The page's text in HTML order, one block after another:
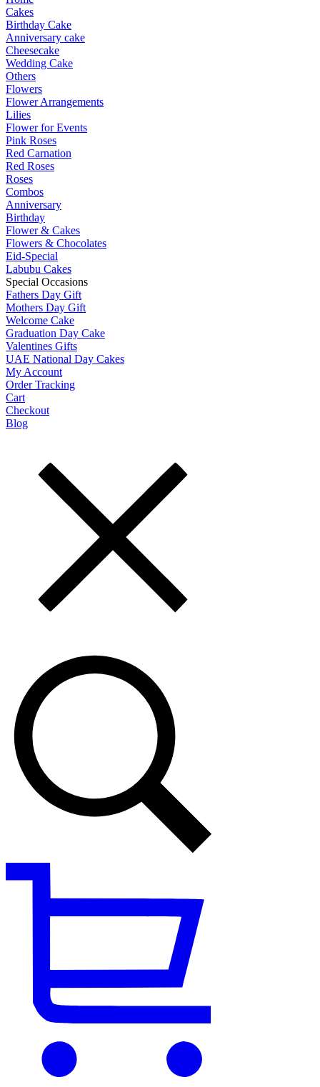
Cakes
Birthday Cake
Anniversary cake
Cheesecake
Wedding Cake
Others
Flowers
Flower Arrangements
Lilies
Flower for Events
Pink Roses
Red Carnation
Red Roses
Roses
Combos
Anniversary
Birthday
Flower & Cakes
Flowers & Chocolates
Eid-Special
Labubu Cakes
Special Occasions
Fathers Day Gift
Mothers Day Gift
Welcome Cake
Graduation Day Cake
Valentines Gifts
UAE National Day Cakes
My Account
Order Tracking
Cart
Checkout
Blog